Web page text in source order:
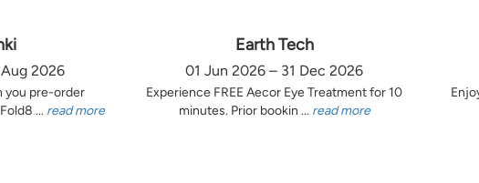
2026
you pre-order
... read more
Earth Tech
01 Jun 2026 – 31 Dec 2026
Experience FREE Aecor Eye Treatment for 10
minutes. Prior bookin ... read more